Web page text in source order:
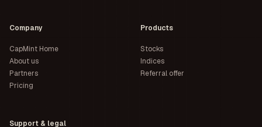
Company
CapMint Home
About us
Partners
Pricing
Products
Stocks
Indices
Referral offer
Support & legal